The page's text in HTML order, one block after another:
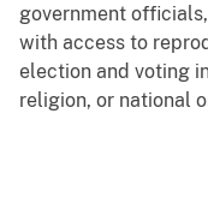
government
with access to
election and voting
religion, or national